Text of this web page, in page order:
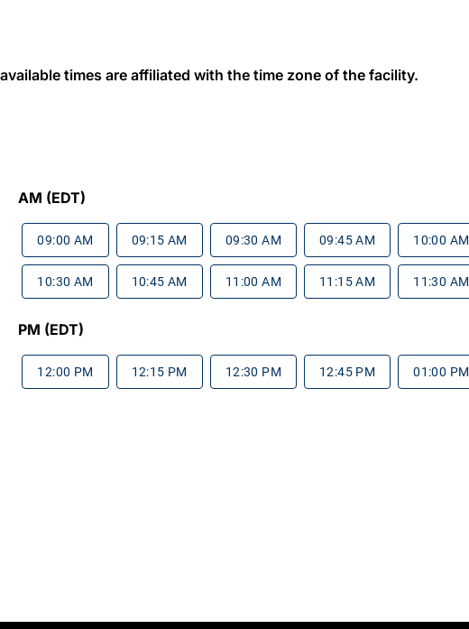
times are affiliated with the time zone of the facility.
AM (EDT)
09:00 AM 09:15 AM 09:30 AM 09:45 AM 10:00 AM
10:30 AM 10:45 AM 11:00 AM 11:15 AM 11:30 AM
PM (EDT)
12:00 PM 12:15 PM 12:30 PM 12:45 PM 01:00 PM